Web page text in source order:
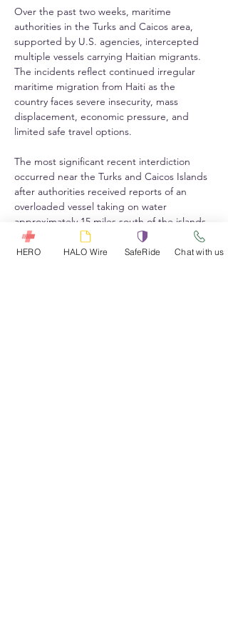
Over the past two weeks, maritime
authorities in the Turks and Caicos area,
supported by U.S. agencies, intercepted
multiple vessels carrying Haitian migrants.
The incidents reflect continued irregular
maritime migration from Haiti as the
country faces severe insecurity, mass
displacement, economic pressure, and
limited safe travel options.
The most significant recent interdiction
occurred near the Turks and Caicos Islands
after authorities received reports of an
overloaded vessel taking on water
approximately 15 miles south of the islands.
The vessel was carrying 240 people who
claimed Haitian nationality. The operation
HERO HALO Wire SafeRide Chat with us